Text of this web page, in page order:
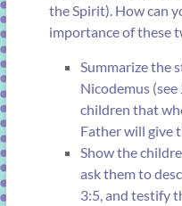
the Spirit). How can
importance of these
Summarize the
Nicodemus (see
children that
Father will give
Show the
ask them to
3:5, and testify